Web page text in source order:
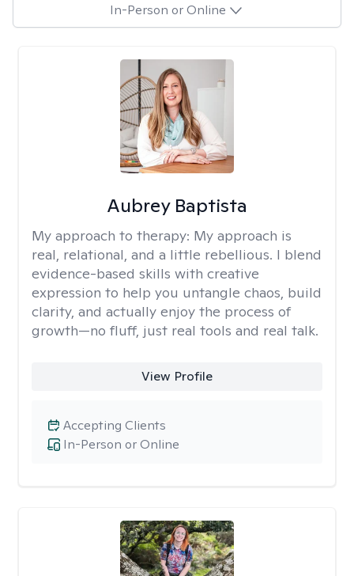
In-Person or Online
Aubrey Baptista
My approach to therapy: My approach is
real, relational, and a little rebellious. I blend
evidence-based skills with creative
expression to help you untangle chaos, build
clarity, and actually enjoy the process of
growth—no fluff, just real tools and real talk.
View Profile
In-Person or Online
Accepting Clients